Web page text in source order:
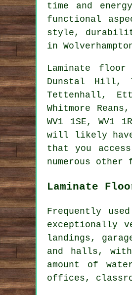
time and
functional
style,
in
Laminate
Dunstal Hill,
Tettenhall,
Whitmore
WV1 1SE, WV1
will likely have
that you
numerous
Laminate
Frequently
exceptionally
landings,
and halls, with
amount of
offices,